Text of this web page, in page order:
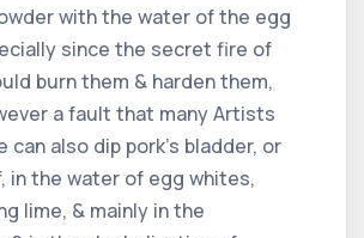
with the water of the egg
since the secret fire of
burn them & harden them,
a fault that many Artists
can also dip pork's bladder, or
in the water of egg whites,
lime, & mainly in the